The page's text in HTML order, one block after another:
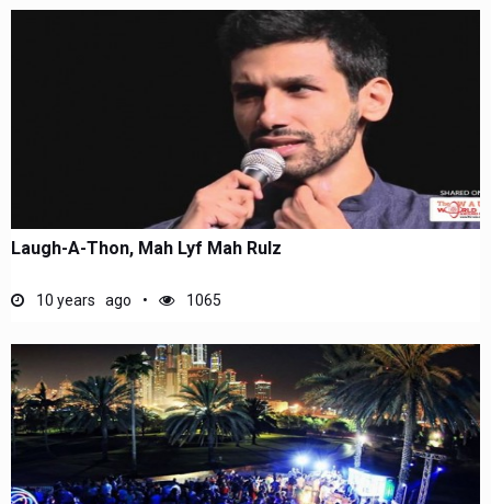
Laugh-A-Thon, Mah Lyf Mah Rulz
10 years ago 1065